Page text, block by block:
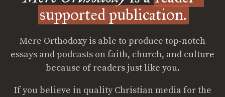
supported publication.
Mere Orthodoxy is able to produce top-notch
essays and podcasts on faith, church, and culture
because of readers just like you.
If you believe in quality Christian media for the